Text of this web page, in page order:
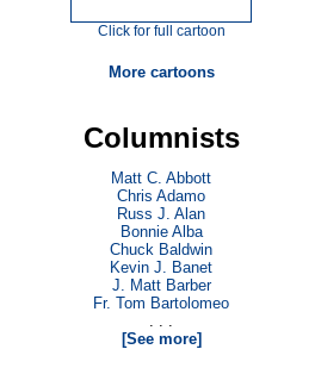
Click for full cartoon
More cartoons
Columnists
Matt C. Abbott
Chris Adamo
Russ J. Alan
Bonnie Alba
Chuck Baldwin
Kevin J. Banet
J. Matt Barber
Fr. Tom Bartolomeo
. . .
[See more]